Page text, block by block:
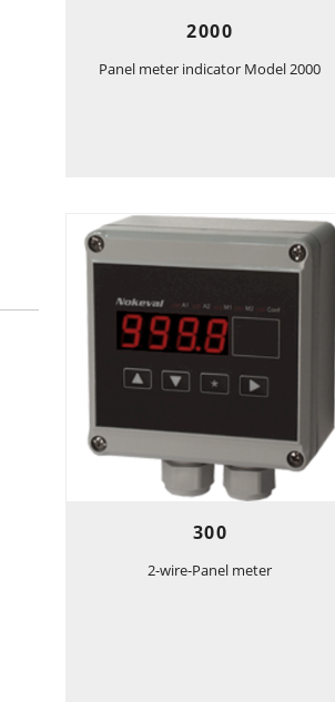
2000
Panel meter indicator Model 2000
300
2-wire-Panel meter